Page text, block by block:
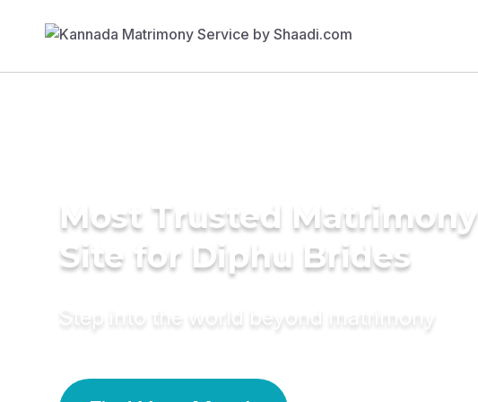
Most Trusted Matrimony
Site for Diphu Brides
Step into the world beyond matrimony